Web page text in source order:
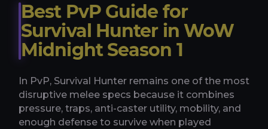
Best PvP Guide for
Survival Hunter in WoW
Midnight Season 1
In PvP, Survival Hunter remains one of the most
disruptive melee specs because it combines
pressure, traps, anti-caster utility, mobility, and
enough defense to survive when played